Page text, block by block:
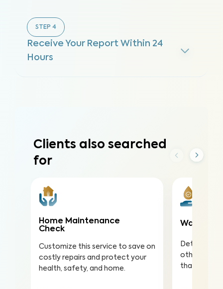
STEP 4
Receive Your Report Within 24
Hours
Clients also searched
for
Home Maintenance
Check
Customize this service to save on
costly repairs and protect your
health, safety, and home.
Water
Detect
other
that lead to